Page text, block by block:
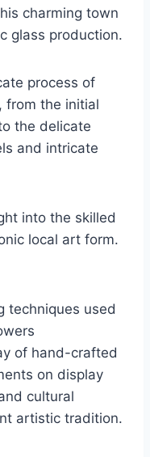
charming town
glass production.
process of
from the initial
the delicate
and intricate
into the skilled
local art form.
techniques used
of hand-crafted
on display
cultural
artistic tradition.